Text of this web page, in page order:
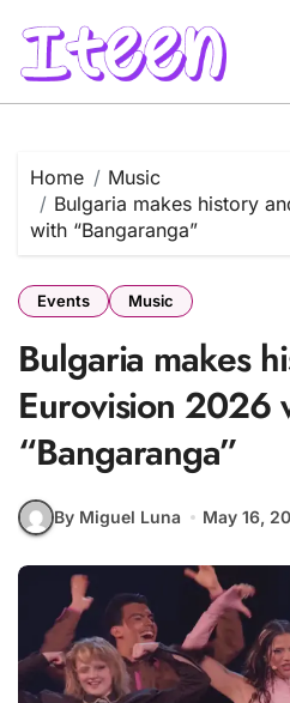
content
Home
Music
Bulgaria makes history
with “Bangaranga”
Events Music
Bulgaria makes
Eurovision 2026
“Bangaranga”
By Miguel Luna May 16,